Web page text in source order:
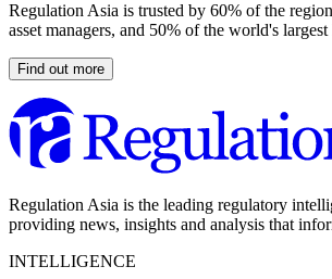
Regulation Asia is trusted by 60% of the
asset managers, and 50% of the world's
Find out more
Regulation Asia is the leading regulatory
providing news, insights and analysis that
INTELLIGENCE